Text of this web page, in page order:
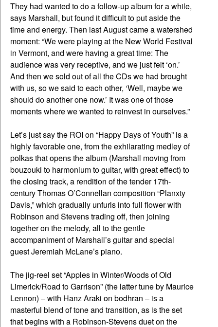
They had wanted to do a follow-up album for a while,
says Marshall, but found it difficult to put aside the
time and energy. Then last August came a watershed
moment: “We were playing at the New World Festival
in Vermont, and were having a great time: The
audience was very receptive, and we just felt ‘on.’
And then we sold out of all the CDs we had brought
with us, so we said to each other, ‘Well, maybe we
should do another one now.’ It was one of those
moments where we wanted to reinvest in ourselves.”
Let’s just say the ROI on “Happy Days of Youth” is a
highly favorable one, from the exhilarating medley of
polkas that opens the album (Marshall moving from
bouzouki to harmonium to guitar, with great effect) to
the closing track, a rendition of the tender 17th-
century Thomas O’Connellan composition “Planxty
Davis,” which gradually unfurls into full flower with
Robinson and Stevens trading off, then joining
together on the melody, all to the gentle
accompaniment of Marshall’s guitar and special
guest Jeremiah McLane’s piano.
The jig-reel set “Apples in Winter/Woods of Old
Limerick/Road to Garrison” (the latter tune by Maurice
Lennon) – with Hanz Araki on bodhran – is a
masterful blend of tone and transition, as is the set
that begins with a Robinson-Stevens duet on the